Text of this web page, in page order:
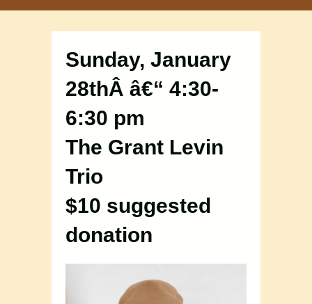
Sunday, January
28thÂ â€“ 4:30-
6:30 pm
The Grant Levin
Trio
$10 suggested
donation